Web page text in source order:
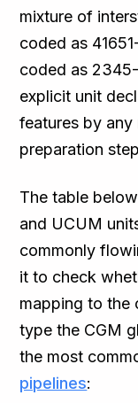
mixture of
coded as
coded as
explicit unit
features by
preparation
The table
and UCUM
commonly
it to check
mapping to the
type the CGM
the most
pipelines: